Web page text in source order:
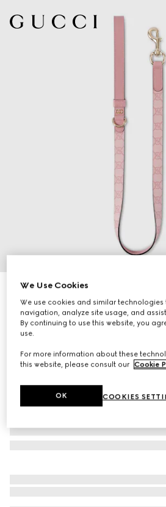
Small/medium leash
€370
Variationpowder pink fabric
We Use Cookies
We use cookies and similar technologies
navigation, analyze site usage, and
By continuing to use this website, you
use.
For more information about these
this website, please consult our Cookie
COOKIES
OK